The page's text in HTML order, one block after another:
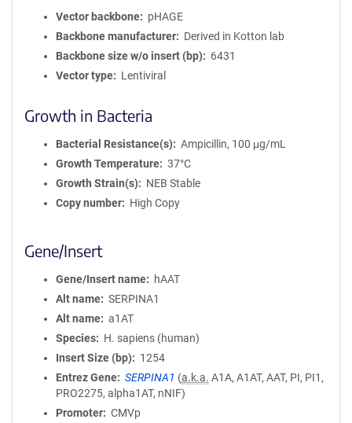
Vector backbone
pHAGE
Backbone manufacturer
Derived in Kotton lab
Backbone size w/o insert (bp)
6431
Vector type
Lentiviral
Growth in Bacteria
Bacterial Resistance(s)
Ampicillin, 100 μg/mL
Growth Temperature
37°C
Growth Strain(s)
NEB Stable
Copy number
High Copy
Gene/Insert
Gene/Insert name
hAAT
Alt name
SERPINA1
Alt name
a1AT
Species
H. sapiens (human)
Insert Size (bp)
1254
Entrez Gene
SERPINA1 (a.k.a. A1A, A1AT, AAT, PI, PI1,
PRO2275, alpha1AT, nNIF)
Promoter
CMVp